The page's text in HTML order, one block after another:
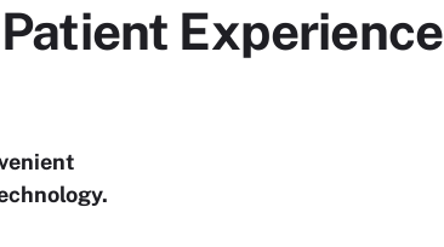
Experience